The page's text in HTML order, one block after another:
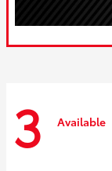
3 Available